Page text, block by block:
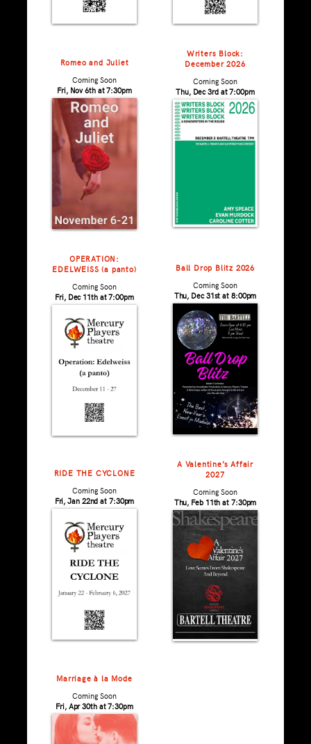
Romeo and Juliet
Coming Soon
Fri, Nov 6th at 7:30pm
Writers Block:
December 2026
Coming Soon
Thu, Dec 3rd at 7:00pm
OPERATION:
EDELWEISS (a panto)
Coming Soon
Fri, Dec 11th at 7:00pm
Ball Drop Blitz 2026
Coming Soon
Thu, Dec 31st at 8:00pm
RIDE THE CYCLONE
Coming Soon
Fri, Jan 22nd at 7:30pm
A Valentine’s Affair
2027
Coming Soon
Thu, Feb 11th at 7:30pm
Marriage à la Mode
Coming Soon
Fri, Apr 30th at 7:30pm